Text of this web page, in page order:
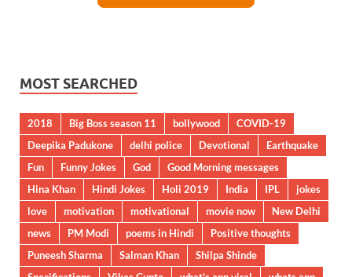
MOST SEARCHED
2018 Big Boss season 11 bollywood
COVID-19
Deepika Padukone
delhi police Devotional
Earthquake
Fun
Funny Jokes God
Good Morning messages
Hina Khan
Hindi Jokes Holi 2019 India IPL
jokes
love
motivation motivational movie now
New Delhi
news
PM Modi poems in Hindi
Positive thoughts
Puneesh Sharma
Salman Khan
Shilpa Shinde